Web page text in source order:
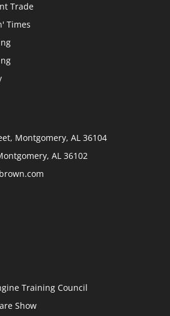
Trade
Times
Montgomery, AL 36104
AL 36102
Training Council
Show